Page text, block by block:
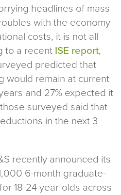
headlines of mass
with the economy
costs, it is not all
to a recent ISE report,
predicted that
would remain at current
and 27% expected it
surveyed said that
in the next 3
recently announced its
6-month graduate-
18-24 year-olds across